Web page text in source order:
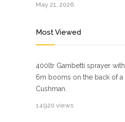
May 21, 2026
Most Viewed
400ltr Gambetti sprayer with
6m booms on the back of a
Cushman.
14920 views